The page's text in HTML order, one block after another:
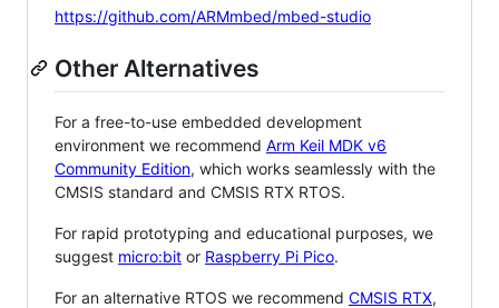
https://github.com/ARMmbed/mbed-studio
Other Alternatives
For a free-to-use embedded development
environment we recommend Arm Keil MDK v6
Community Edition, which works seamlessly with the
CMSIS standard and CMSIS RTX RTOS.
For rapid prototyping and educational purposes, we
suggest micro:bit or Raspberry Pi Pico.
For an alternative RTOS we recommend CMSIS RTX,